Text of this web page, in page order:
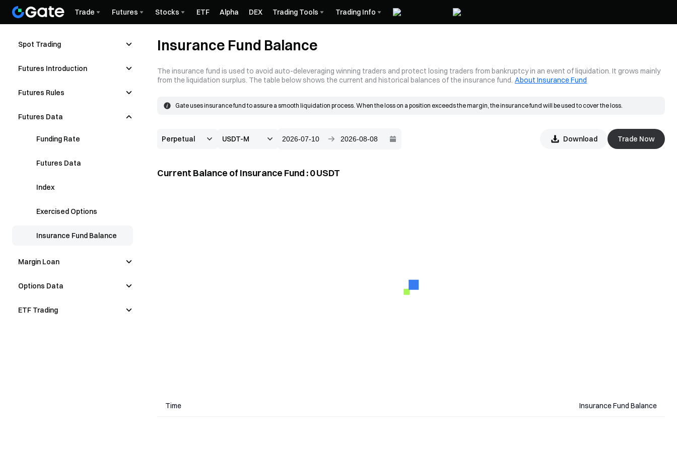
Trade Futures Stocks ETF Alpha DEX Trading Tools Trading Info
Spot Trading
Futures Introduction
Futures Rules
Futures Data
Funding Rate
Futures Data
Index
Exercised Options
Insurance Fund Balance
Margin Loan
Options Data
ETF Trading
Insurance Fund Balance
The insurance fund is used to avoid auto-deleveraging winning traders and protect losing traders from bankruptcy in an event of liquidation. It grows mainly
from the liquidation surplus. The table below shows the current and historical balances of the insurance fund. About Insurance Fund
Gate uses insurance fund to assure a smooth liquidation process. When the loss on a position exceeds the margin, the insurance fund will be used to cover the loss.
Download Trade Now
Current Balance of Insurance Fund :0USDT
Time Insurance Fund Balance